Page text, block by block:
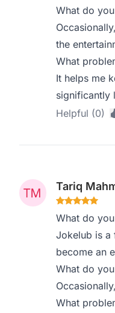
What do
the
What
It helps me
significantly
Helpful (0)
Tariq
What do
Jokelub is a
become an
What do
What